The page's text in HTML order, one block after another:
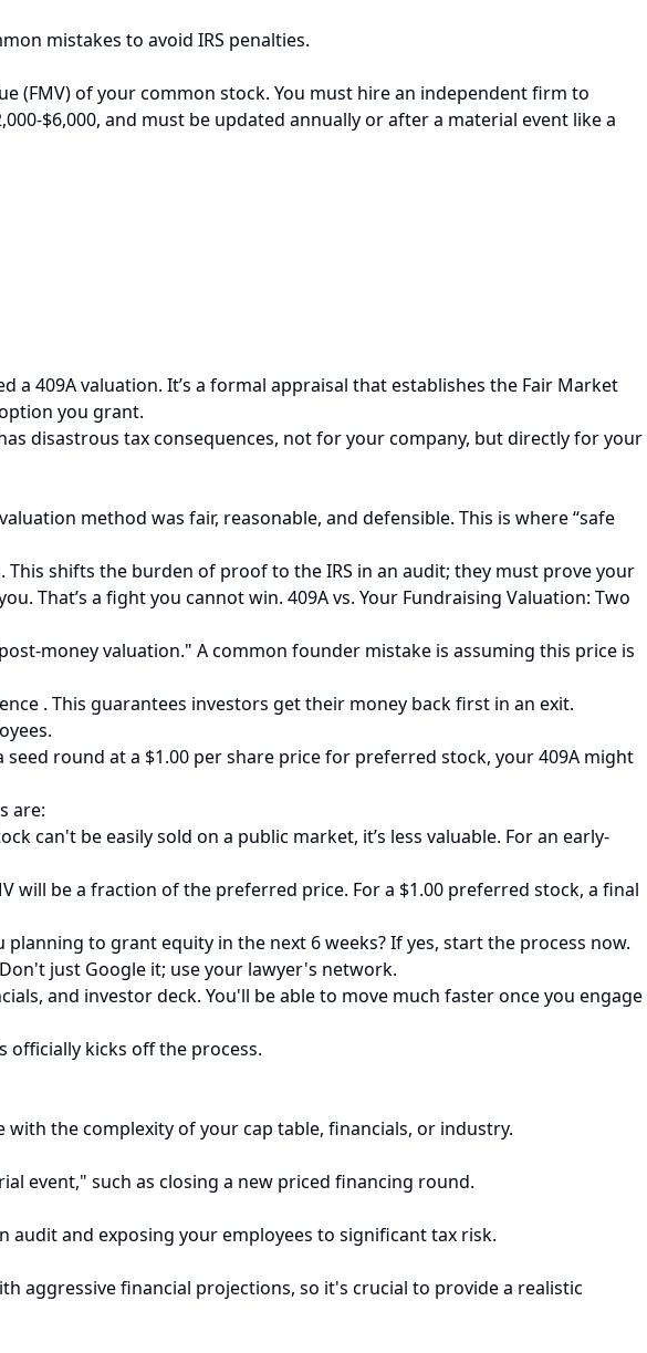
mistakes to avoid IRS penalties.
(FMV) of your common stock. You must hire an independent firm to
$6,000, and must be updated annually or after a material event like a
409A valuation. It’s a formal appraisal that establishes the Fair Market
you grant.
disastrous tax consequences, not for your company, but directly for your
method was fair, reasonable, and defensible. This is where “safe
shifts the burden of proof to the IRS in an audit; they must prove your
That’s a fight you cannot win. 409A vs. Your Fundraising Valuation: Two
money valuation." A common founder mistake is assuming this price is
. This guarantees investors get their money back first in an exit.
round at a $1.00 per share price for preferred stock, your 409A might
are:
can't be easily sold on a public market, it’s less valuable. For an early-
be a fraction of the preferred price. For a $1.00 preferred stock, a final
to grant equity in the next 6 weeks? If yes, start the process now.
just Google it; use your lawyer's network.
and investor deck. You'll be able to move much faster once you engage
officially kicks off the process.
with the complexity of your cap table, financials, or industry.
event," such as closing a new priced financing round.
and exposing your employees to significant tax risk.
aggressive financial projections, so it's crucial to provide a realistic